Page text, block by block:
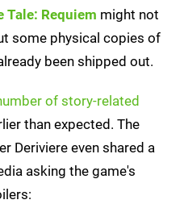
Tale: Requiem might not
some physical copies of
been shipped out.
of story-related
than expected. The
Deriviere even shared a
asking the game's